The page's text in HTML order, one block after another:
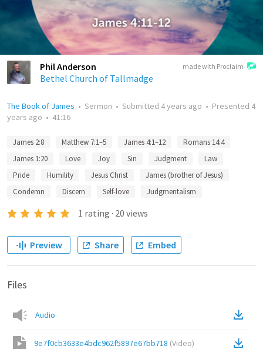
made with Proclaim
Phil Anderson
Bethel Church of Tallmadge
The Book of James • Sermon • Submitted 4 years ago • Presented 4
years ago • 41:16
James 2:8 Matthew 7:1–5 James 4:1–12
Romans 14:4
James 1:20
Love Joy Sin Judgment
Law
Pride
Humility Jesus Christ
James (brother of Jesus)
Condemn
Discern Self-love Judgmentalism
1 rating · 20 views
Preview Share Embed
Files
Audio
9e7f0cb3633e4bdc962f5897e67bb718 (Video)